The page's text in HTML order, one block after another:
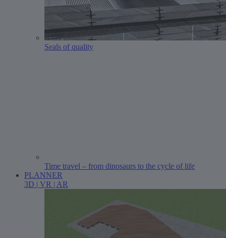
Seals of quality
Time travel – from dinosaurs to the cycle of life
PLANNER
3D | VR | AR